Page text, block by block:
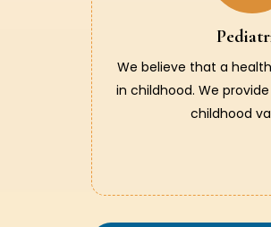
We believe that a
in childhood. We
childhood